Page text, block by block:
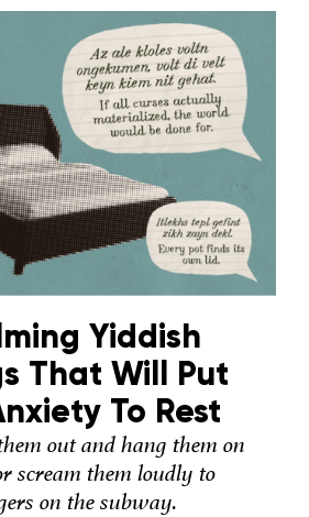
Yiddish
That Will Put
To Rest
out and hang them on
scream them loudly to
on the subway.